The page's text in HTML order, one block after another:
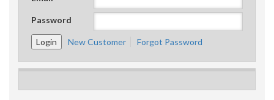
Password
New Customer Forgot Password